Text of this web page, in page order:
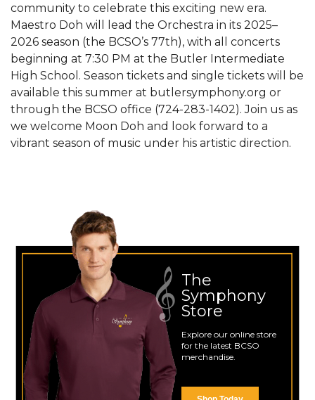
community to celebrate this exciting new era.
Maestro Doh will lead the Orchestra in its 2025–
2026 season (the BCSO’s 77th), with all concerts
beginning at 7:30 PM at the Butler Intermediate
High School. Season tickets and single tickets will be
available this summer at butlersymphony.org or
through the BCSO office (724-283-1402). Join us as
we welcome Moon Doh and look forward to a
vibrant season of music under his artistic direction.
The
Symphony
Store
Explore our online store
for the latest BCSO
merchandise.